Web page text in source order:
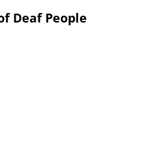
Deaf People